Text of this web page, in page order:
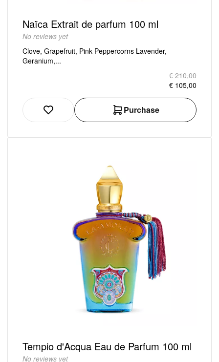
Naïca Extrait de parfum 100 ml
No reviews yet
Clove, Grapefruit, Pink Peppercorns Lavender,
Geranium,...
€ 210,00
€ 105,00
Purchase
Tempio d'Acqua Eau de Parfum 100 ml
No reviews yet